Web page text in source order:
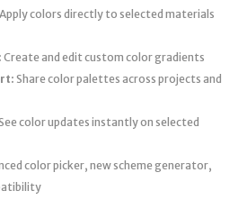
Apply colors directly to selected materials
Create and edit custom color gradients
Share color palettes across projects and
color updates instantly on selected
color picker, new scheme generator,